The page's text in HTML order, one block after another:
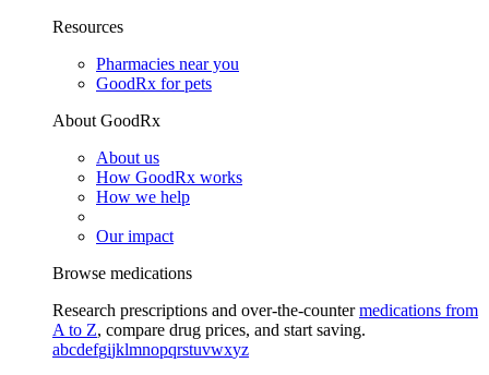
Resources
Pharmacies near you
GoodRx for pets
About GoodRx
About us
How GoodRx works
How we help
Our impact
Browse medications
Research prescriptions and over-the-countermedications from
A to Z, compare drug prices, and start saving.
abcdefgijklmnopqrstuvwxyz